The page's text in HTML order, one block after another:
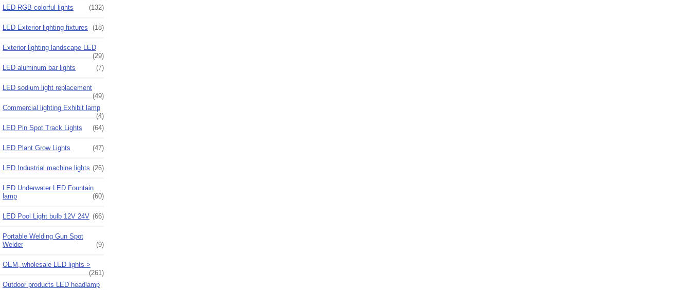
LED RGB colorful lights
(132)
LED Exterior lighting fixtures (18)
Exterior lighting landscape LED
(29)
LED aluminum bar lights
(7)
LED sodium light replacement
(49)
Commercial lighting Exhibit lamp
(4)
LED Pin Spot Track Lights
(64)
LED Plant Grow Lights (47)
LED Industrial machine lights (26)
LED Underwater LED Fountain
lamp
(60)
LED Pool Light bulb 12V 24V (66)
Portable Welding Gun Spot
Welder
(9)
OEM, wholesale LED lights->
(261)
Outdoor products LED headlamp